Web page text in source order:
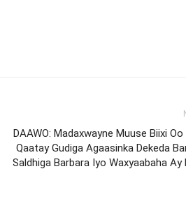
DAAWO: Madaxwayne Muuse Biixi
Qaatay Gudiga Agaasinka Dekeda
Saldhiga Barbara Iyo Waxyaabaha Ay